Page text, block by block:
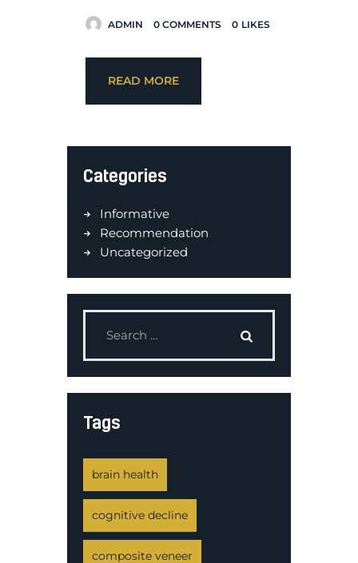
ADMIN 0 COMMENTS 0 LIKES
READ MORE
Categories
Informative
Recommendation
Uncategorized
Tags
brain health
cognitive decline
composite veneer